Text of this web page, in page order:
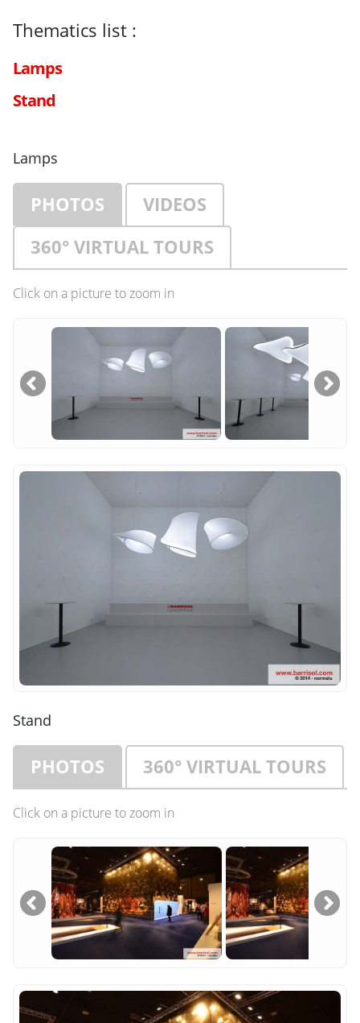
Thematics list :
Lamps
Stand
Lamps
PHOTOS
VIDEOS
360° VIRTUAL TOURS
Click on a picture to zoom in
Stand
PHOTOS 360° VIRTUAL TOURS
Click on a picture to zoom in